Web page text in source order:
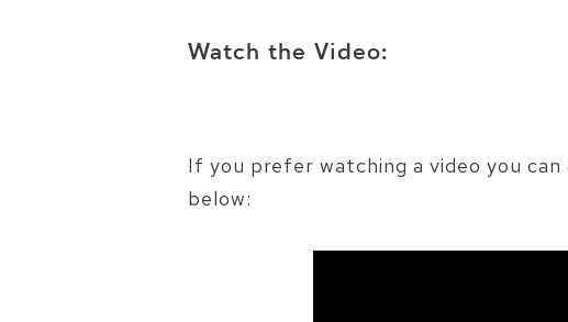
Watch the Video:
If you prefer watching a video you
below: